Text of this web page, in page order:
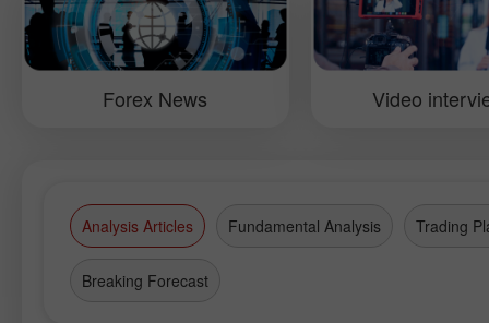
Fourth conference in Moscow.
of
the
their
Forex News Video
Analysis Articles Fundamental Analysis Trading
Breaking Forecast